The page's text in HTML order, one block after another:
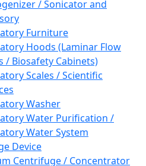
/ Sonicator and
Furniture
Hoods (Laminar Flow
/ Biosafety Cabinets)
Scales / Scientific
Washer
Water Purification /
Water System
Device
Centrifuge / Concentrator